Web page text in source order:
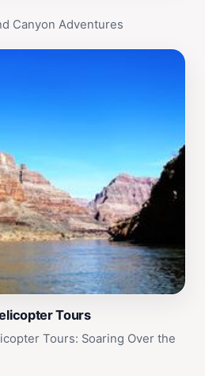
Canyon Adventures
Tours
Tours: Soaring Over the